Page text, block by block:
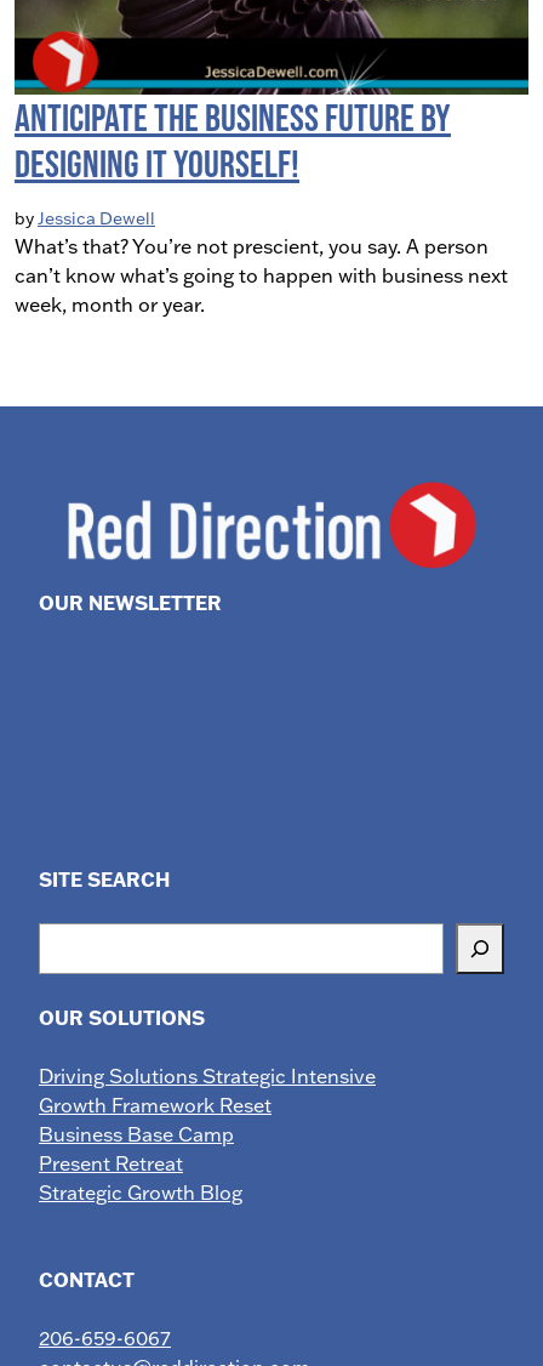
Anticipate the Business Future by
Designing It Yourself!
byJessica Dewell
What’s that? You’re not prescient, you say. A person
can’t know what’s going to happen with business next
week, month or year.
OUR NEWSLETTER
SITE SEARCH
OUR SOLUTIONS
Driving Solutions Strategic Intensive
Growth Framework Reset
Business Base Camp
Present Retreat
Strategic Growth Blog
CONTACT
206-659-6067